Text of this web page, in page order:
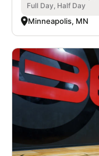
Full Day, Half Day
Minneapolis, MN